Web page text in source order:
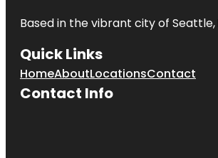
Based in the vibrant city of Seattle,
Quick Links
HomeAboutLocationsContact
Contact Info